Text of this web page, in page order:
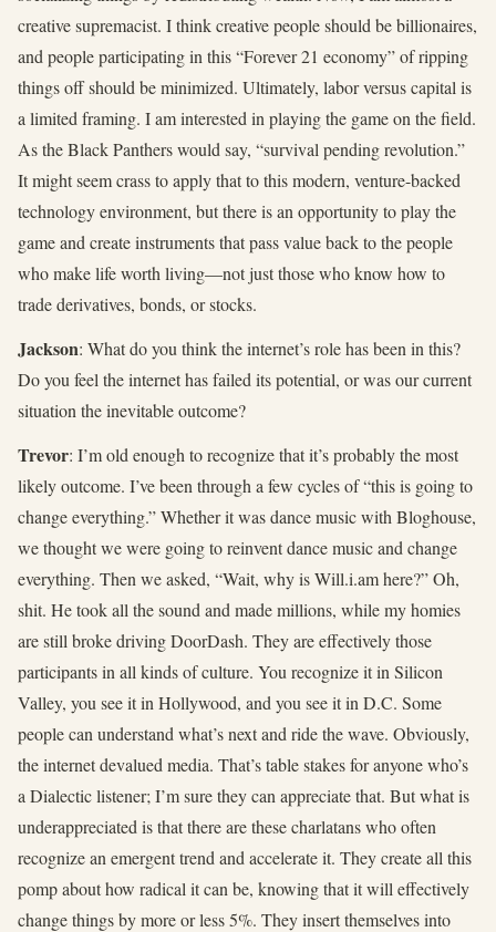
creative supremacist. I think creative people should be billionaires,
and people participating in this “Forever 21 economy” of ripping
things off should be minimized. Ultimately, labor versus capital is
a limited framing. I am interested in playing the game on the field.
As the Black Panthers would say, “survival pending revolution.”
It might seem crass to apply that to this modern, venture-backed
technology environment, but there is an opportunity to play the
game and create instruments that pass value back to the people
who make life worth living—not just those who know how to
trade derivatives, bonds, or stocks.
Jackson: What do you think the internet’s role has been in this?
Do you feel the internet has failed its potential, or was our current
situation the inevitable outcome?
Trevor: I’m old enough to recognize that it’s probably the most
likely outcome. I’ve been through a few cycles of “this is going to
change everything.” Whether it was dance music with Bloghouse,
we thought we were going to reinvent dance music and change
everything. Then we asked, “Wait, why is Will.i.am here?” Oh,
shit. He took all the sound and made millions, while my homies
are still broke driving DoorDash. They are effectively those
participants in all kinds of culture. You recognize it in Silicon
Valley, you see it in Hollywood, and you see it in D.C. Some
people can understand what’s next and ride the wave. Obviously,
the internet devalued media. That’s table stakes for anyone who’s
a Dialectic listener; I’m sure they can appreciate that. But what is
underappreciated is that there are these charlatans who often
recognize an emergent trend and accelerate it. They create all this
pomp about how radical it can be, knowing that it will effectively
change things by more or less 5%. They insert themselves into